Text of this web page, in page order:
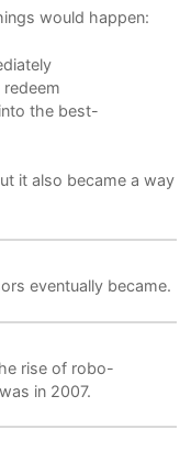
would happen:
the best-
it also became a way
eventually became.
rise of robo-
in 2007.